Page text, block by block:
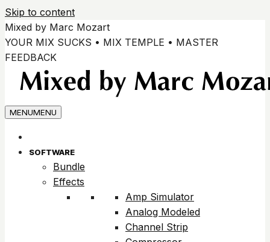
Skip to content
Mixed by Marc Mozart
YOUR MIX SUCKS • MIX TEMPLE • MASTER
FEEDBACK
MENUMENU
SOFTWARE
Bundle
Effects
Amp Simulator
Analog Modeled
Channel Strip